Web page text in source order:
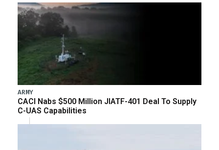
ARMY
CACI Nabs $500 Million JIATF-401 Deal To Supply
C-UAS Capabilities